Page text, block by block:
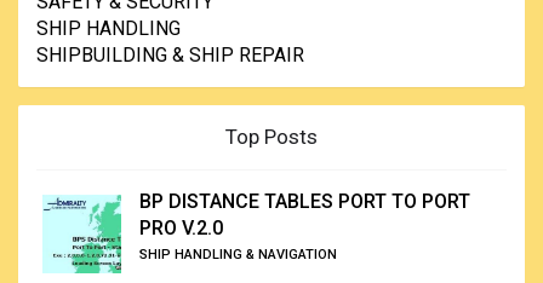
SHIP HANDLING
SHIPBUILDING & SHIP REPAIR
Top Posts
BP DISTANCE TABLES PORT TO PORT
PRO V.2.0
SHIP HANDLING & NAVIGATION